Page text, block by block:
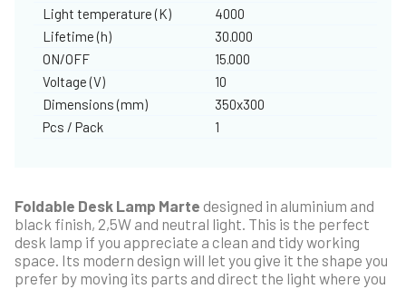
Light temperature (K)
4000
Lifetime (h)
30.000
ON/OFF
15.000
Voltage (V)
10
Dimensions (mm)
350x300
Pcs / Pack
1
Foldable Desk Lamp Marte designed in aluminium and
black finish, 2,5W and neutral light. This is the perfect
desk lamp if you appreciate a clean and tidy working
space. Its modern design will let you give it the shape you
prefer by moving its parts and direct the light where you